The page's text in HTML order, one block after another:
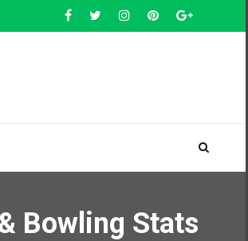
Bowling Stats